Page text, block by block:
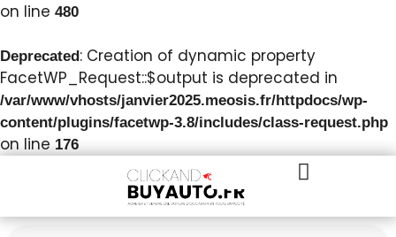
on line 480
Deprecated: Creation of dynamic property
FacetWP_Request::$output is deprecated in
/var/www/vhosts/janvier2025.meosis.fr/httpdocs/wp-
content/plugins/facetwp-3.8/includes/class-request.php
on line 176